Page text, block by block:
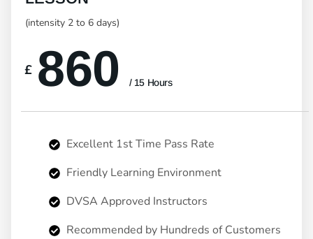
(intensity 2 to 6 days)
£ 860 / 15 Hours
Excellent 1st Time Pass Rate
Friendly Learning Environment
DVSA Approved Instructors
Recommended by Hundreds of Customers